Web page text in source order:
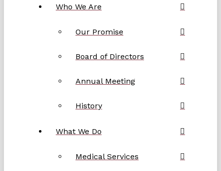
Who We Are
Our Promise
Board of Directors
Annual Meeting
History
What We Do
Medical Services